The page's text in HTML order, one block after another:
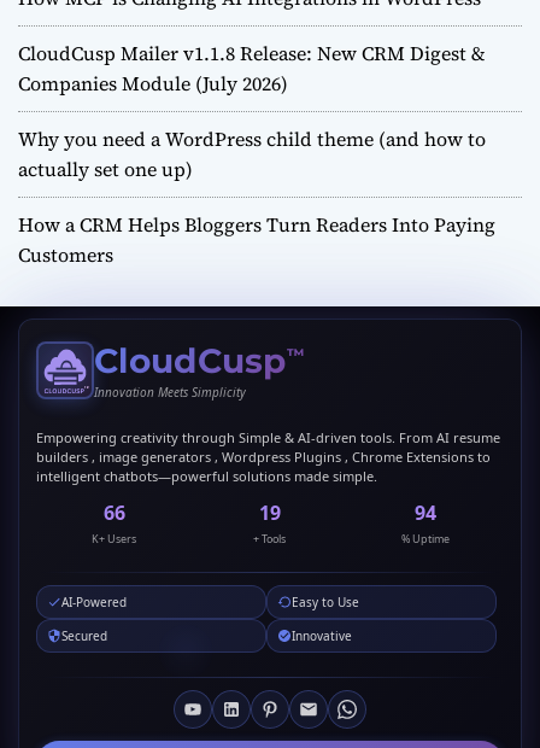
CloudCusp Mailer v1.1.8 Release: New CRM Digest &
Companies Module (July 2026)
Why you need a WordPress child theme (and how to
actually set one up)
How a CRM Helps Bloggers Turn Readers Into Paying
Customers
CloudCusp™
Innovation Meets Simplicity
Empowering creativity through Simple & AI-driven tools. From AI resume
builders , image generators , Wordpress Plugins , Chrome Extensions to
intelligent chatbots—powerful solutions made simple.
69
K+ Users
20
+ Tools
99
% Uptime
AI-Powered
Easy to Use
Secured
Innovative